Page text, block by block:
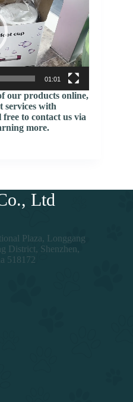
01:01
our products online,
services with
free to contact us via
more.
Ltd
Plaza, Longgang
District, Shenzhen,
518172